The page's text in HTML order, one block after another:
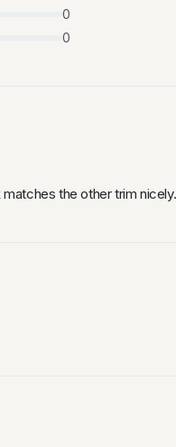
0
0
the other trim nicely.